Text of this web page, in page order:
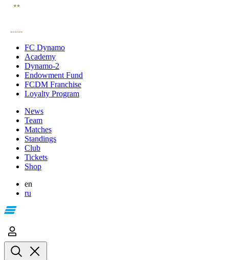
FC Dynamo
Academy
Dynamo-2
Endowment Fund
FCDM Franchise
Loyalty Program
News
Team
Matches
Standings
Club
Tickets
Shop
en
ru